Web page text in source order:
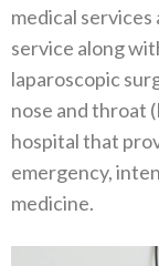
medical services
service along
laparoscopic
nose and throat
hospital that
emergency,
medicine.